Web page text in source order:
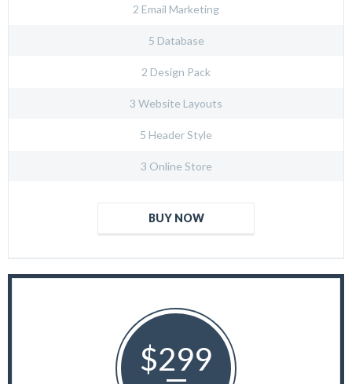
2 Email Marketing
5 Database
2 Design Pack
3 Website Layouts
5 Header Style
3 Online Store
BUY NOW
$299